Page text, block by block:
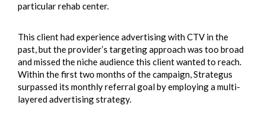
particular rehab center.
This client had experience advertising with CTV in the
past, but the provider’s targeting approach was too broad
and missed the niche audience this client wanted to reach.
Within the first two months of the campaign, Strategus
surpassed its monthly referral goal by employing a multi-
layered advertising strategy.